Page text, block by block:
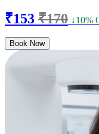
₹153 ₹170 ↓10%
Book Now